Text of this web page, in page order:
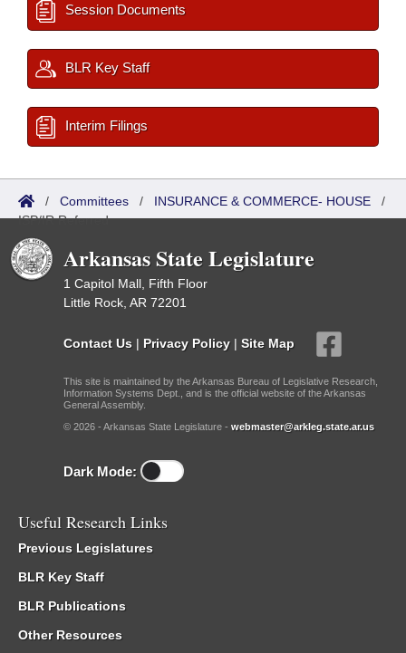
Session Documents
BLR Key Staff
Interim Filings
/ Committees / INSURANCE & COMMERCE- HOUSE /
ISP/IR Referred
Arkansas State Legislature
1 Capitol Mall, Fifth Floor
Little Rock, AR 72201
Contact Us | Privacy Policy | Site Map
This site is maintained by the Arkansas Bureau of Legislative Research,
Information Systems Dept., and is the official website of the Arkansas
General Assembly.
© 2026 - Arkansas State Legislature - webmaster@arkleg.state.ar.us
Dark Mode:
Useful Research Links
Previous Legislatures
BLR Key Staff
BLR Publications
Other Resources